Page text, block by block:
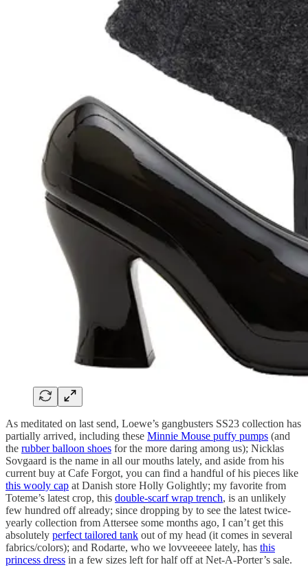
As meditated on last send, Loewe’s gangbusters SS23 collection has
partially arrived, including these Minnie Mouse puffy pumps (and
the rubber balloon shoes for the more daring among us); Nicklas
Sovgaard is the name in all our mouths lately, and aside from his
current buy at Cafe Forgot, you can find a handful of his pieces like
this wooly cap at Danish store Holly Golightly; my favorite from
Toteme’s latest crop, this double-scarf wrap trench, is an unlikely
few hundred off already; since dropping by to see the latest twice-
yearly collection from Attersee some months ago, I can’t get this
absolutely perfect tailored tank out of my head (it comes in several
fabrics/colors); and Rodarte, who we lovveeeee lately, has this
princess dress in a few sizes left for half off at Net-A-Porter’s sale.